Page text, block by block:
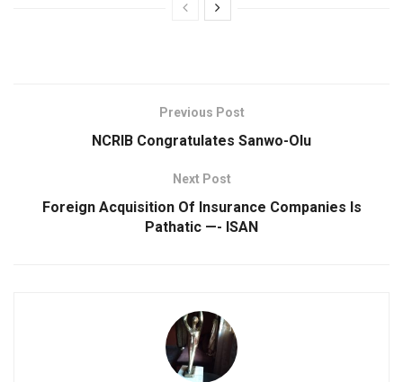
Previous Post
NCRIB Congratulates Sanwo-Olu
Next Post
Foreign Acquisition Of Insurance Companies ls
Pathatic —- ISAN